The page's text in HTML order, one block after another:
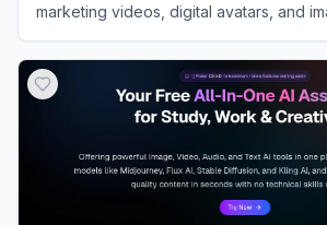
marketing videos, digital avatars, and